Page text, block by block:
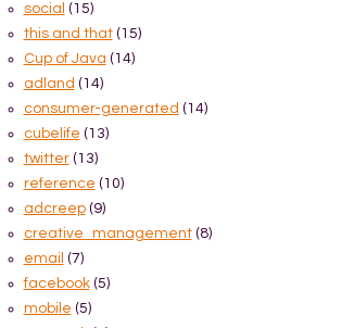
social (15)
this and that (15)
Cup of Java (14)
adland (14)
consumer-generated (14)
cubelife (13)
twitter (13)
reference (10)
adcreep (9)
creative_management (8)
email (7)
facebook (5)
mobile (5)